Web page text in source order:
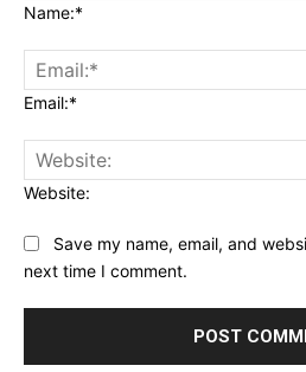
Name:*
Email:*
Website:
Save my name, email, and
next time I comment.